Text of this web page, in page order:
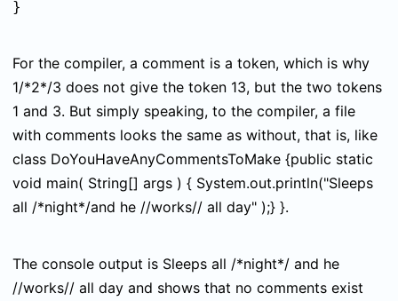
}
For the compiler, a comment is a token, which is why
1/*2*/3 does not give the token 13, but the two tokens
1 and 3. But simply speaking, to the compiler, a file
with comments looks the same as without, that is, like
class DoYouHaveAnyCommentsToMake {public static
void main( String[] args ) { System.out.println("Sleeps
all /*night*/and he //works// all day" );} }.
The console output is Sleeps all /*night*/ and he
//works// all day and shows that no comments exist